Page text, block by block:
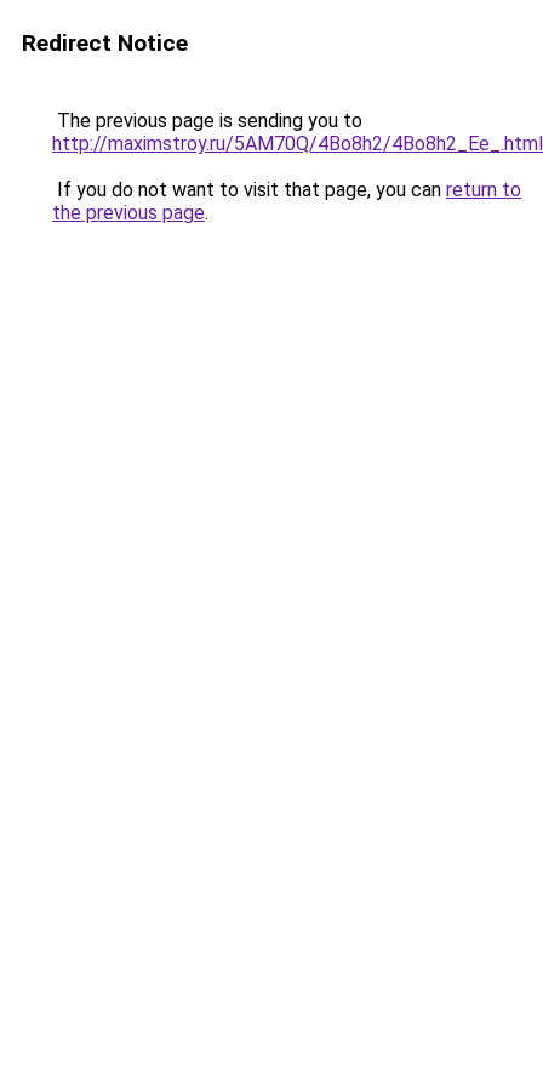
Redirect Notice
The previous page is sending you to
http://maximstroy.ru/5AM70Q/4Bo8h2/4Bo8h2_Ee_.html
If you do not want to visit that page, you can return to
the previous page.